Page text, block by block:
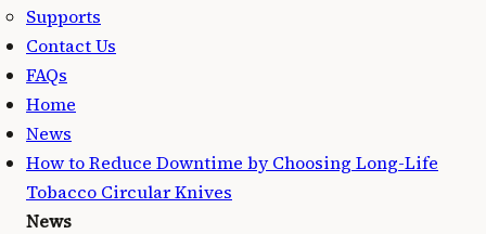
Supports
Contact Us
FAQs
Home
News
How to Reduce Downtime by Choosing Long-Life
Tobacco Circular Knives
News